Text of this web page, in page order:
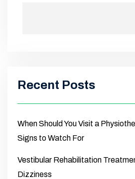
Recent Posts
When Should You Visit a
Signs to Watch For
Vestibular Rehabilitation
Dizziness